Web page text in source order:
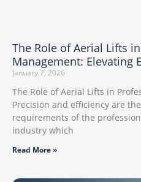
The Role of Aerial Lifts
Management: Elevating
January 7, 2026
The​‍​‌‍​‍‌​‍​‌‍​‍‌ Role of Aerial Lifts in
Precision​‍​‌‍​‍‌​‍​‌‍​‍‌ and efficiency are
requirements of the
industry which
Read More »